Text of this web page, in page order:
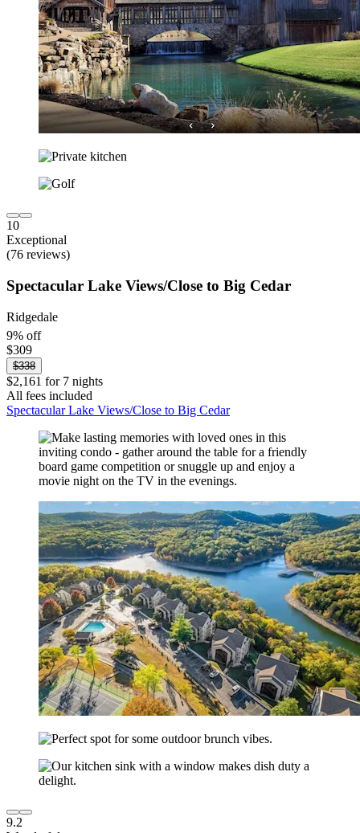
10
Exceptional
(76 reviews)
Spectacular Lake Views/Close to Big Cedar
Ridgedale
9% off
$309
$338
$2,161 for 7 nights
All fees included
Spectacular Lake Views/Close to Big Cedar
9.2